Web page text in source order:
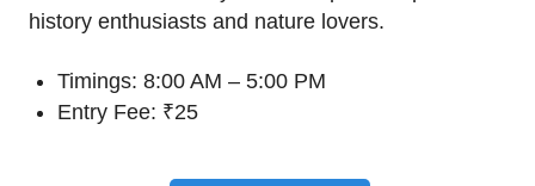
history enthusiasts and nature lovers.
Timings: 8:00 AM – 5:00 PM
Entry Fee: ₹25